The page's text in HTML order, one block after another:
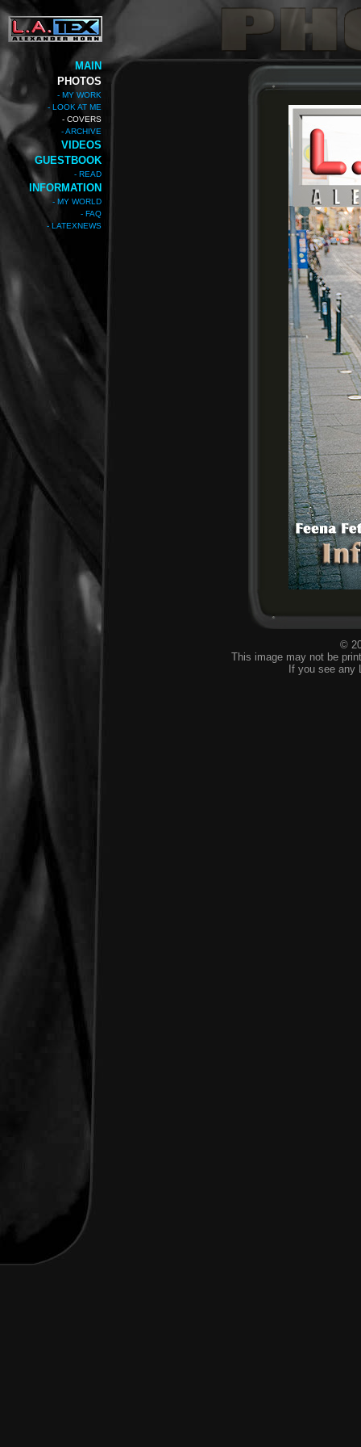
MAIN
PHOTOS
- MY WORK
- LOOK AT ME
- COVERS
- ARCHIVE
VIDEOS
GUESTBOOK
- READ
INFORMATION
- MY WORLD
- FAQ
- LATEXNEWS
©
This image may not be
If you see any